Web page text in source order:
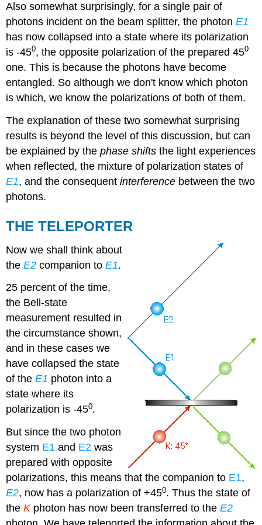
Also somewhat surprisingly, for a single pair of
photons incident on the beam splitter, the photonE1
has now collapsed into a state where its polarization
is -450, the opposite polarization of the prepared 450
one. This is because the photons have become
entangled. So although we don't know which photon
is which, we know the polarizations of both of them.
The explanation of these two somewhat surprising
results is beyond the level of this discussion, but can
be explained by thephase shifts the light experiences
when reflected, the mixture of polarization states of
E1, and the consequentinterference between the two
photons.
THE TELEPORTER
Now we shall think about
theE2 companion toE1.
25 percent of the time,
the Bell-state
measurement resulted in
the circumstance shown,
and in these cases we
have collapsed the state
of theE1 photon into a
state where its
polarization is -450.
But since the two photon
system E1 and E2 was
prepared with opposite
polarizations, this means that the companion to E1,
E2, now has a polarization of +450. Thus the state of
theKphoton has now been transferred to theE2